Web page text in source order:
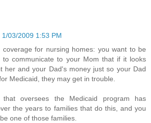
1/03/2009 1:53 PM
coverage for nursing homes: you want to be
to communicate to your Mom that if it looks
her and your Dad's money just so your Dad
Medicaid, they may get in trouble.
that oversees the Medicaid program has
the years to families that do this, and you
one of those families.